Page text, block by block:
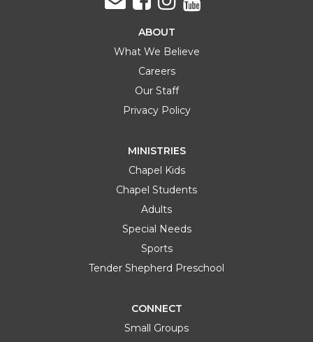
ABOUT
What We Believe
Careers
Our Staff
Privacy Policy
MINISTRIES
Chapel Kids
Chapel Students
Adults
Special Needs
Sports
Tender Shepherd Preschool
CONNECT
Small Groups